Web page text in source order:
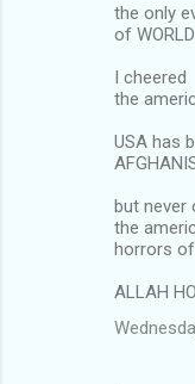
the only
of
I cheered
the
USA has
but never
the
horrors of
ALLAH